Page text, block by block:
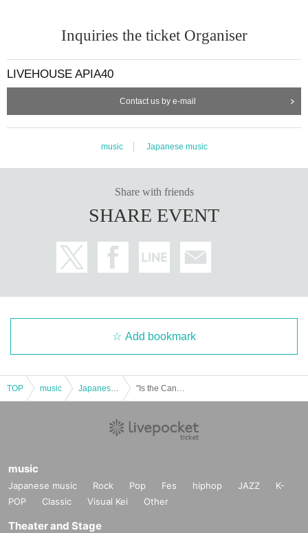
Inquiries the ticket Organiser
LIVEHOUSE APIA40
Contact us by e-mail
music Japanese music
Share with friends
SHARE EVENT
Add bookmark
TOP music
music
Japanese music Rock Pop Fes hiphop JAZZ
K-
POP
Classic Visual Kei Other
Theater and Stage